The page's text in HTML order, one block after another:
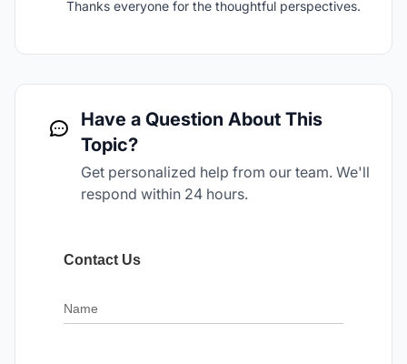
Thanks everyone for the thoughtful perspectives.
Have a Question About This
Topic?
Get personalized help from our team. We'll
respond within 24 hours.